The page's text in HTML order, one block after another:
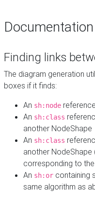
Documentation
Finding links
The diagram generation
boxes if it finds:
An sh:node
An sh:class
another NodeShape
An sh:class
another
corresponding to
An sh:or containing
same algorithm as